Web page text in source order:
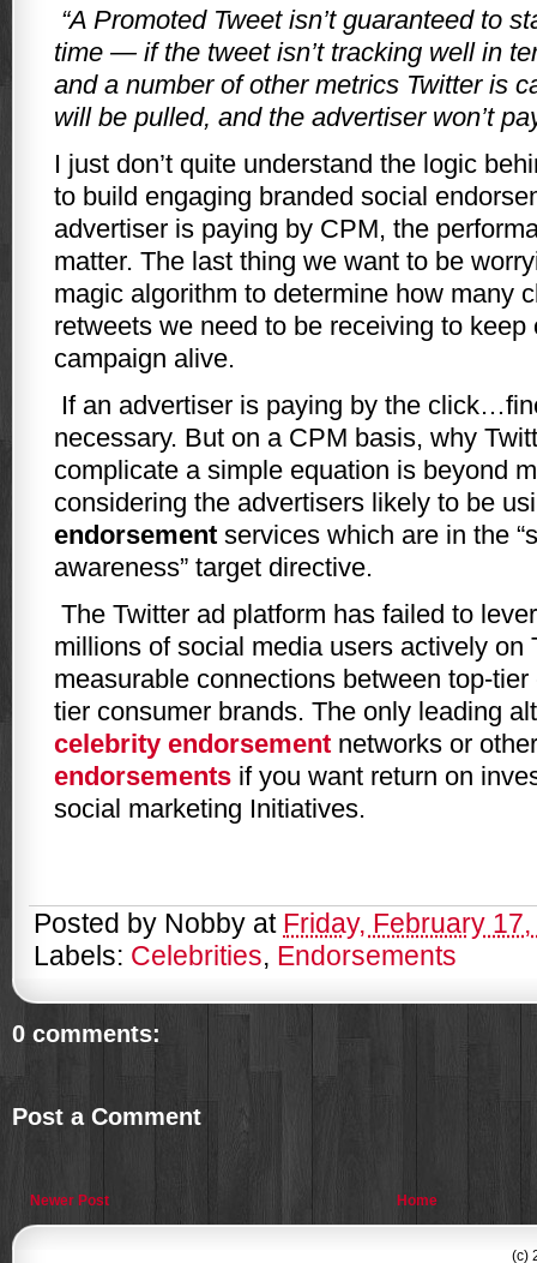
“A Promoted Tweet isn’t guaranteed to
time — if the tweet isn’t tracking well in
and a number of other metrics Twitter is
will be pulled, and the advertiser won’t
I just don’t quite understand the logic
to build engaging branded social
advertiser is paying by CPM, the
matter. The last thing we want to be
magic algorithm to determine how many
retweets we need to be receiving to keep
campaign alive.
If an advertiser is paying by the
necessary. But on a CPM basis, why
complicate a simple equation is beyond
considering the advertisers likely to be
endorsement services which are in the
awareness” target directive.
The Twitter ad platform has failed to
millions of social media users actively on
measurable connections between top-
tier consumer brands. The only leading
celebrity endorsement networks or
endorsements if you want return on
social marketing Initiatives.
Posted by Nobby at Friday, February
Labels: Celebrities, Endorsements
0 comments:
Post a Comment
Newer Post Home
(c)